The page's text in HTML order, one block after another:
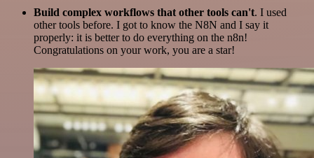
Build complex workflows that other tools can't. I used
other tools before. I got to know the N8N and I say it
properly: it is better to do everything on the n8n!
Congratulations on your work, you are a star!